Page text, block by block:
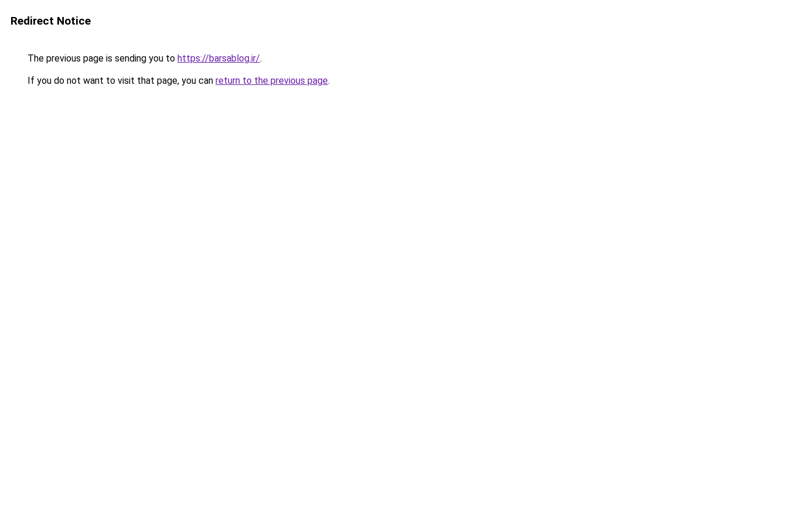
Redirect Notice
The previous page is sending you to https://barsablog.ir/.
If you do not want to visit that page, you can return to the previous page.